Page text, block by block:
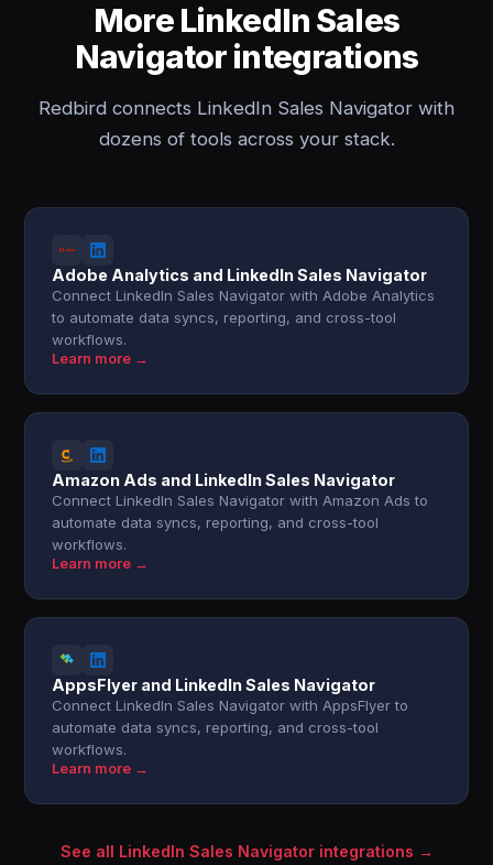
More LinkedIn Sales
Navigator integrations
Redbird connects LinkedIn Sales Navigator with
dozens of tools across your stack.
Adobe Analytics and LinkedIn Sales Navigator
Connect LinkedIn Sales Navigator with Adobe Analytics
to automate data syncs, reporting, and cross-tool
workflows.
Learn more →
Amazon Ads and LinkedIn Sales Navigator
Connect LinkedIn Sales Navigator with Amazon Ads to
automate data syncs, reporting, and cross-tool
workflows.
Learn more →
AppsFlyer and LinkedIn Sales Navigator
Connect LinkedIn Sales Navigator with AppsFlyer to
automate data syncs, reporting, and cross-tool
workflows.
Learn more →
See all LinkedIn Sales Navigator integrations →